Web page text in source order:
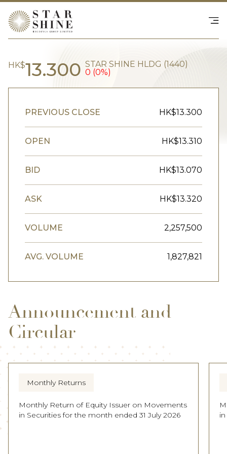
Happenings
SHOP - NS Collective
Contact Us
HK$13.300 STAR SHINE HLDG (1440)
0 (0%)
PREVIOUS CLOSE HK$13.300
OPEN HK$13.310
BID HK$13.070
ASK HK$13.320
VOLUME 2,257,500
AVG. VOLUME 1,827,821
Announcement and
Circular
Monthly Returns
Monthly Return of Equity Issuer on Movements
in Securities for the month ended 31 July 2026